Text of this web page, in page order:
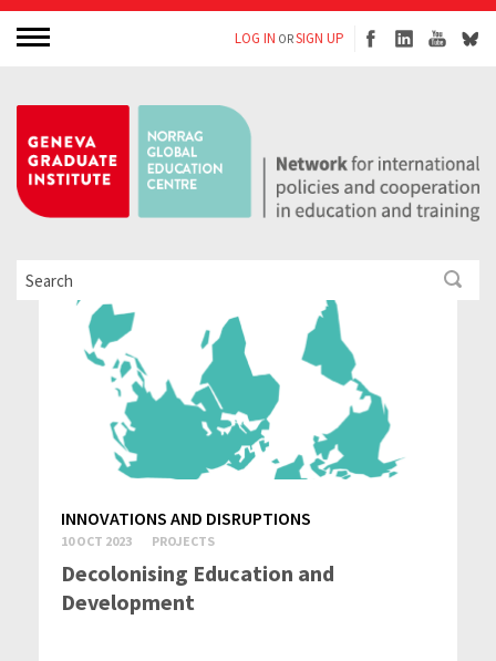
LOG IN ORSIGN UP
INNOVATIONS AND DISRUPTIONS
10 OCT 2023 PROJECTS
Decolonising Education and
Development